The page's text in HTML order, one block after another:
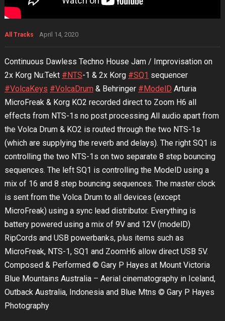
All Tracks April 14, 2020
Continuous Dawless Techno House Jam / Improvisation on
2x Korg Nu:Tekt #NTS-1 & 2x Korg #SQ1 sequencer
#VolcaKeys #VolcaDrum& Behringer #ModelD Arturia
MicroFreak & Korg KO2 recorded direct to Zoom H6 all
effects from NTS-1s no post processing All audio apart from
the Volca Drum & KO2 is routed through the two NTS-1s
(which are supplying the reverb and delays). The right SQ1 is
controlling the two NTS-1s on two separate 8 step bouncing
sequences. The left SQ1 is controlling the ModelD using a
mix of 16 and 8 step bouncing sequences. The master clock
is sent from the Volca Drum to all devices (except
MicroFreak) using a sync lead distributor. Everything is
battery powered using a mix of 9V and 12V (modelD)
RipCords and USB powerbanks, plus items such as
MicroFreak, NTS-1, SQ1 and ZoomH6 allow direct USB 5V.
Composed & Performed © Gary P Hayes at Mount Victoria
Blue Mountains Australia – Aerial cinematography in Iceland,
Outback Australia, Indonesia and Blue Mtns © Gary P Hayes
Photography